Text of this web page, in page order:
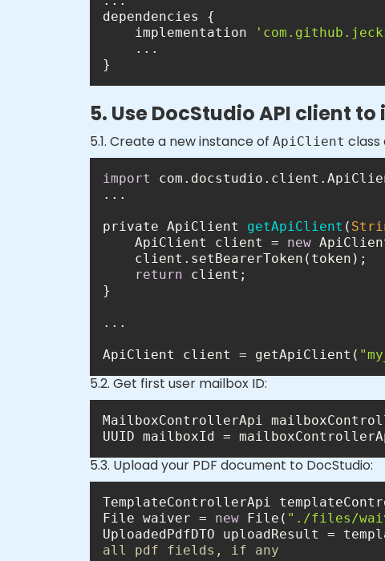
    implementation
}
5. Use DocStudio API client
5.1. Create a new instance of ApiClient class
import
private ApiClient getApiClient (
    ApiClient client =
new
return
ApiClient client = getApiClient(
5.2. Get first user mailbox ID:
MailboxControllerApi
UUID mailboxId =
5.3. Upload your PDF document to DocStudio:
TemplateControllerApi
File waiver = new File( "./files/
UploadedPdfDTO uploadResult =
all pdf fields, if any